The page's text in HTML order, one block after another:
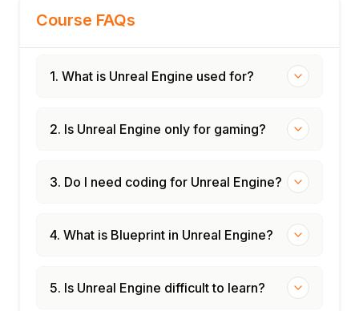
Course FAQs
1. What is Unreal Engine used for?
2. Is Unreal Engine only for gaming?
3. Do I need coding for Unreal Engine?
4. What is Blueprint in Unreal Engine?
5. Is Unreal Engine difficult to learn?